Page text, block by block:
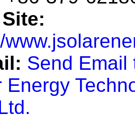
Send Email
Energy